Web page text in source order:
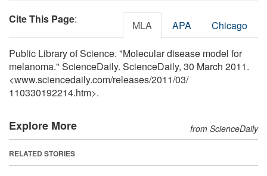
Cite This Page: MLA APA Chicago
Public Library of Science. "Molecular disease model for
melanoma." ScienceDaily. ScienceDaily, 30 March 2011.
<www.sciencedaily.com/releases/2011/03/
110330192214.htm>.
Explore More from ScienceDaily
RELATED STORIES